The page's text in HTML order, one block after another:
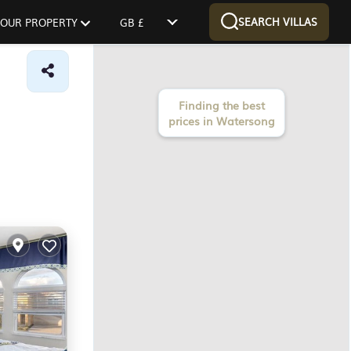
PROPERTY GB £ SEARCH VILLAS
Finding the best
prices in Watersong